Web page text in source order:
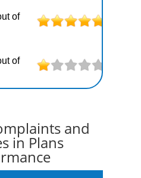
of
of
and
in Plans